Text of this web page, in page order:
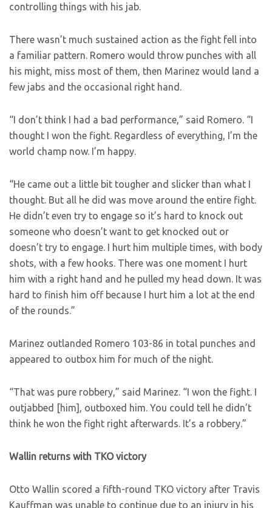
controlling things with his jab.
There wasn’t much sustained action as the fight fell into
a familiar pattern. Romero would throw punches with all
his might, miss most of them, then Marinez would land a
few jabs and the occasional right hand.
“I don’t think I had a bad performance,” said Romero. “I
thought I won the fight. Regardless of everything, I’m the
world champ now. I’m happy.
“He came out a little bit tougher and slicker than what I
thought. But all he did was move around the entire fight.
He didn’t even try to engage so it’s hard to knock out
someone who doesn’t want to get knocked out or
doesn’t try to engage. I hurt him multiple times, with body
shots, with a few hooks. There was one moment I hurt
him with a right hand and he pulled my head down. It was
hard to finish him off because I hurt him a lot at the end
of the rounds.”
Marinez outlanded Romero 103-86 in total punches and
appeared to outbox him for much of the night.
“That was pure robbery,” said Marinez. “I won the fight. I
outjabbed [him], outboxed him. You could tell he didn’t
think he won the fight right afterwards. It’s a robbery.”
Wallin returns with TKO victory
Otto Wallin scored a fifth-round TKO victory after Travis
Kauffman was unable to continue due to an injury in his